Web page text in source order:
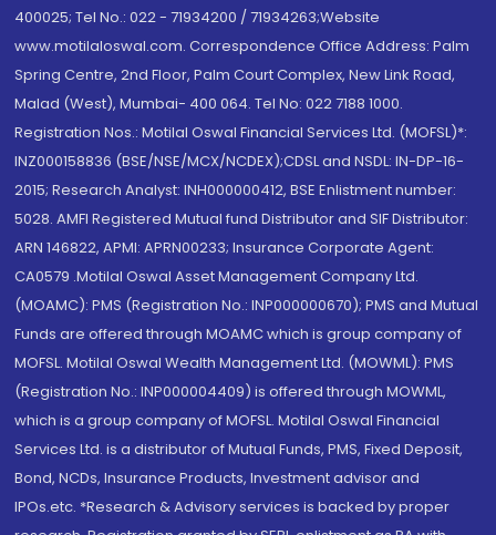
400025; Tel No.: 022 - 71934200 / 71934263;Website
www.motilaloswal.com. Correspondence Office Address: Palm
Spring Centre, 2nd Floor, Palm Court Complex, New Link Road,
Malad (West), Mumbai- 400 064. Tel No: 022 7188 1000.
Registration Nos.: Motilal Oswal Financial Services Ltd. (MOFSL)*:
INZ000158836 (BSE/NSE/MCX/NCDEX);CDSL and NSDL: IN-DP-16-
2015; Research Analyst: INH000000412, BSE Enlistment number:
5028. AMFI Registered Mutual fund Distributor and SIF Distributor:
ARN 146822, APMI: APRN00233; Insurance Corporate Agent:
CA0579 .Motilal Oswal Asset Management Company Ltd.
(MOAMC): PMS (Registration No.: INP000000670); PMS and Mutual
Funds are offered through MOAMC which is group company of
MOFSL. Motilal Oswal Wealth Management Ltd. (MOWML): PMS
(Registration No.: INP000004409) is offered through MOWML,
which is a group company of MOFSL. Motilal Oswal Financial
Services Ltd. is a distributor of Mutual Funds, PMS, Fixed Deposit,
Bond, NCDs, Insurance Products, Investment advisor and
IPOs.etc. *Research & Advisory services is backed by proper